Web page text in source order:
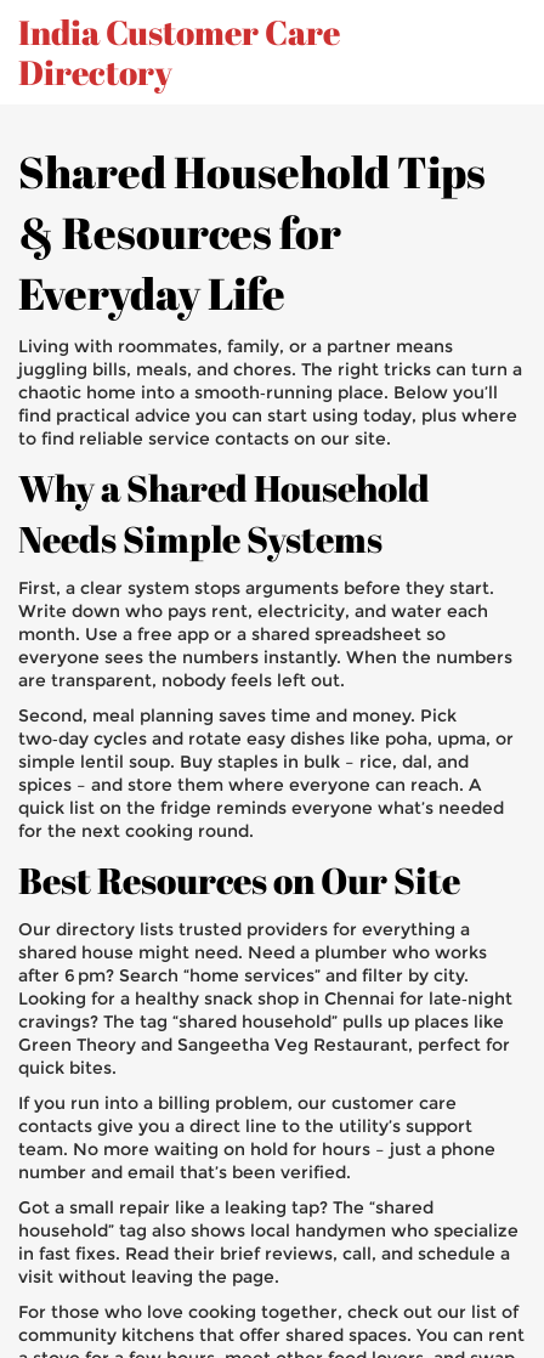
India Customer Care
Directory
Shared Household Tips
& Resources for
Everyday Life
Living with roommates, family, or a partner means
juggling bills, meals, and chores. The right tricks can turn a
chaotic home into a smooth‑running place. Below you’ll
find practical advice you can start using today, plus where
to find reliable service contacts on our site.
Why a Shared Household
Needs Simple Systems
First, a clear system stops arguments before they start.
Write down who pays rent, electricity, and water each
month. Use a free app or a shared spreadsheet so
everyone sees the numbers instantly. When the numbers
are transparent, nobody feels left out.
Second, meal planning saves time and money. Pick
two‑day cycles and rotate easy dishes like poha, upma, or
simple lentil soup. Buy staples in bulk – rice, dal, and
spices – and store them where everyone can reach. A
quick list on the fridge reminds everyone what’s needed
for the next cooking round.
Best Resources on Our Site
Our directory lists trusted providers for everything a
shared house might need. Need a plumber who works
after 6 pm? Search “home services” and filter by city.
Looking for a healthy snack shop in Chennai for late‑night
cravings? The tag “shared household” pulls up places like
Green Theory and Sangeetha Veg Restaurant, perfect for
quick bites.
If you run into a billing problem, our customer care
contacts give you a direct line to the utility’s support
team. No more waiting on hold for hours – just a phone
number and email that’s been verified.
Got a small repair like a leaking tap? The “shared
household” tag also shows local handymen who specialize
in fast fixes. Read their brief reviews, call, and schedule a
visit without leaving the page.
For those who love cooking together, check out our list of
community kitchens that offer shared spaces. You can rent